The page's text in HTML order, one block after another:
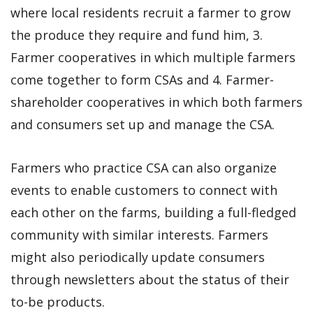
where local residents recruit a farmer to grow
the produce they require and fund him, 3.
Farmer cooperatives in which multiple farmers
come together to form CSAs and 4. Farmer-
shareholder cooperatives in which both farmers
and consumers set up and manage the CSA.
Farmers who practice CSA can also organize
events to enable customers to connect with
each other on the farms, building a full-fledged
community with similar interests. Farmers
might also periodically update consumers
through newsletters about the status of their
to-be products.